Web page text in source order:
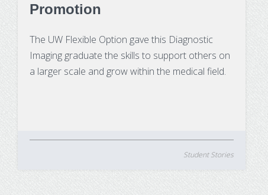
Promotion
The UW Flexible Option gave this Diagnostic
Imaging graduate the skills to support others on
a larger scale and grow within the medical field.
Student Stories